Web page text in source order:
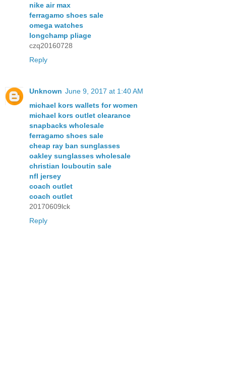
nike air max
ferragamo shoes sale
omega watches
longchamp pliage
czq20160728
Reply
Unknown June 9, 2017 at 1:40 AM
michael kors wallets for women
michael kors outlet clearance
snapbacks wholesale
ferragamo shoes sale
cheap ray ban sunglasses
oakley sunglasses wholesale
christian louboutin sale
nfl jersey
coach outlet
coach outlet
20170609lck
Reply